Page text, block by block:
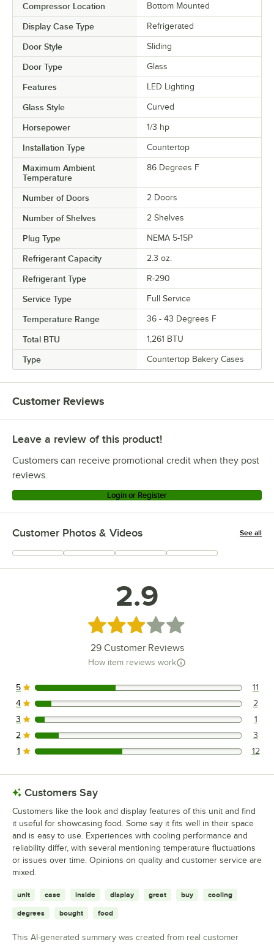
Compressor Location Bottom Mounted
Display Case Type Refrigerated
Door Style Sliding
Door Type Glass
Features LED Lighting
Glass Style Curved
Horsepower 1/3 hp
Installation Type Countertop
Maximum Ambient
Temperature
86 Degrees F
Number of Doors 2 Doors
Number of Shelves 2 Shelves
Plug Type NEMA 5-15P
Refrigerant Capacity 2.3 oz.
Refrigerant Type R-290
Service Type Full Service
Temperature Range 36 - 43 Degrees F
Total BTU 1,261 BTU
Type Countertop Bakery Cases
Customer Reviews
Leave a review of this product!
Customers can receive promotional credit when they post
reviews.
Login or Register
Customer Photos & Videos See all
+9
2.9
Rated 2.9 out of 5 stars
29Customer Reviews
How item reviews work
11 reviews rated this 5 out of 5 stars.
5 11
2 reviews rated this 4 out of 5 stars.
4 2
1 reviews rated this 3 out of 5 stars.
3 1
3 reviews rated this 2 out of 5 stars.
2 3
12 reviews rated this 1 out of 5 stars.
1 12
Customers Say
Customers like the look and display features of this unit and find
it useful for showcasing food. Some say it fits well in their space
and is easy to use. Experiences with cooling performance and
reliability differ, with several mentioning temperature fluctuations
or issues over time. Opinions on quality and customer service are
mixed.
unit case inside display great buy cooling
degrees bought food
This AI-generated summary was created from real customer